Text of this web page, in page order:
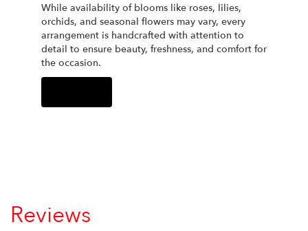
While availability of blooms like roses, lilies,
orchids, and seasonal flowers may vary, every
arrangement is handcrafted with attention to
detail to ensure beauty, freshness, and comfort for
the occasion.
Reviews